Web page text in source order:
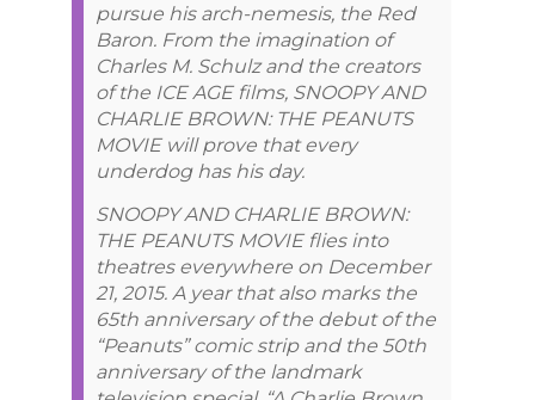
pursue his arch-nemesis, the Red
Baron. From the imagination of
Charles M. Schulz and the creators
of the ICE AGE films, SNOOPY AND
CHARLIE BROWN: THE PEANUTS
MOVIE will prove that every
underdog has his day.
SNOOPY AND CHARLIE BROWN:
THE PEANUTS MOVIE flies into
theatres everywhere on December
21, 2015. A year that also marks the
65th anniversary of the debut of the
“Peanuts” comic strip and the 50th
anniversary of the landmark